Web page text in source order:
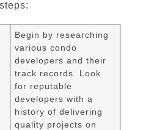
Begin by researching
various condo
developers and their
track records. Look
for reputable
developers with a
history of delivering
quality projects on